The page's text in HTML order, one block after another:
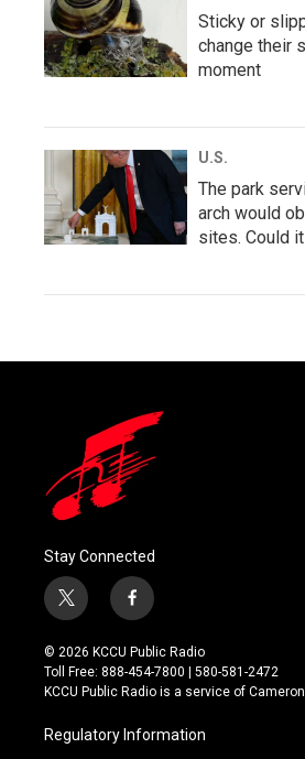
Sticky or
change their
moment
U.S.
The park
arch would
sites. Could
Stay Connected
t
w
i
t
t
f
a
c
e
b
o
k
© 2026 KCCU Public Radio
Toll Free: 888-454-7800 | 580-581-2472
KCCU Public Radio is a service of
Regulatory Information